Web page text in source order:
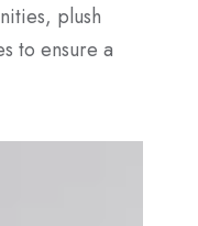
plush
to ensure a